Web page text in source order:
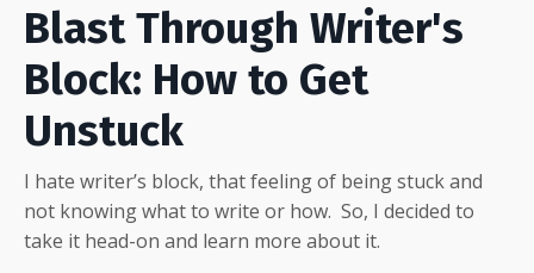
Blast Through Writer's
Block: How to Get
Unstuck
I hate writer’s block, that feeling of being stuck and
not knowing what to write or how. So, I decided to
take it head-on and learn more about it.